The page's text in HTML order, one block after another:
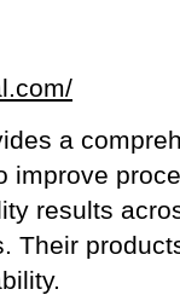
a
improve
results
Their